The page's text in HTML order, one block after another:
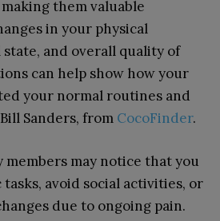
them valuable
in your physical
and overall quality of
can help show how your
your normal routines and
Bill Sanders, from CocoFinder.
members may notice that you
avoid social activities, or
due to ongoing pain.